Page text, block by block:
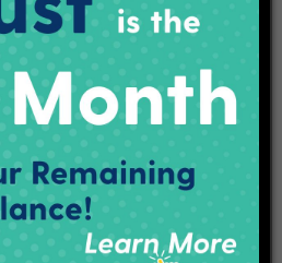
Route 8 detour for the
Warman Avenue and
to using North White River
Warman Avenue. All
50760, 50759, 55559, 50758,
Street, between
Street are closed. Temporary
intersections of Washington
and Cable streets (Stop